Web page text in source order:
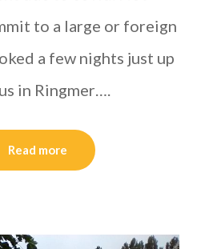
to a large or foreign
a few nights just up
in Ringmer….
Read more